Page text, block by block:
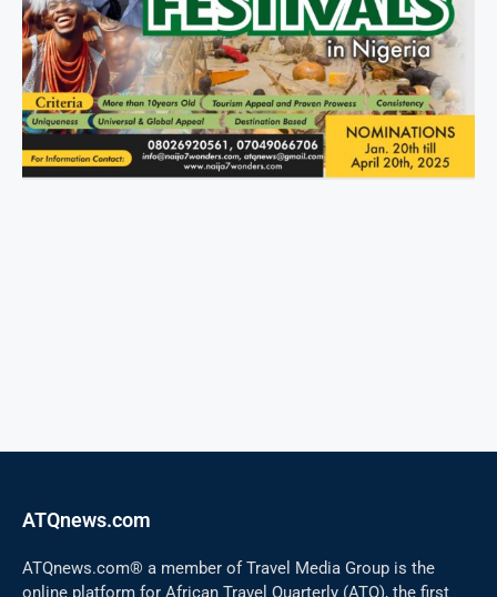
ATQnews.com
ATQnews.com® a member of Travel Media Group is the